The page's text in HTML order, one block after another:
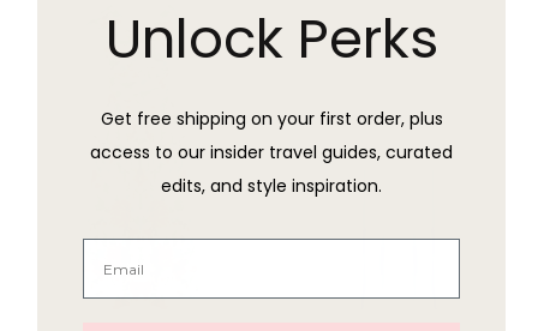
Unlock Perks
Get free shipping on your first order, plus
access to our insider travel guides, curated
edits, and style inspiration.